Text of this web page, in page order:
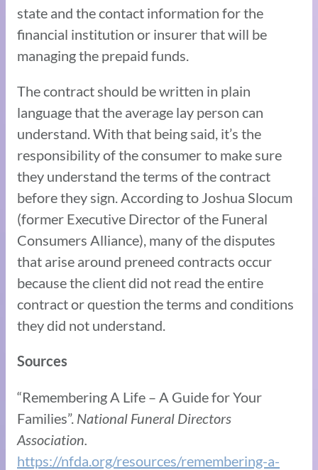
state and the contact information for the
financial institution or insurer that will be
managing the prepaid funds.
The contract should be written in plain
language that the average lay person can
understand. With that being said, it’s the
responsibility of the consumer to make sure
they understand the terms of the contract
before they sign. According to Joshua Slocum
(former Executive Director of the Funeral
Consumers Alliance), many of the disputes
that arise around preneed contracts occur
because the client did not read the entire
contract or question the terms and conditions
they did not understand.
Sources
“Remembering A Life – A Guide for Your
Families”. National Funeral Directors
Association.
https://nfda.org/resources/remembering-a-